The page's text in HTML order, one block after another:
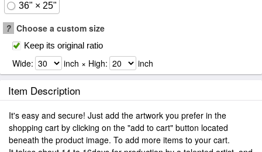
36" × 25"
? Choose a custom size
Keep its original ratio
Wide: inch × High: inch
Item Description
It's easy and secure! Just add the artwork you prefer in the
shopping cart by clicking on the "add to cart" button located
beneath the product image. To add more items to your cart.